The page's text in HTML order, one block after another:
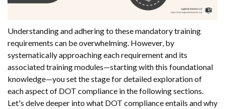
Understanding and adhering to these mandatory training
requirements can be overwhelming. However, by
systematically approaching each requirement and its
associated training modules—starting with this foundational
knowledge—you set the stage for detailed exploration of
each aspect of DOT compliance in the following sections.
Let's delve deeper into what DOT compliance entails and why